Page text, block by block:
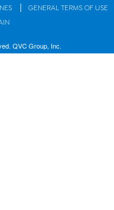
| GENERAL TERMS OF USE
QVC Group, Inc.